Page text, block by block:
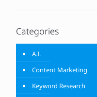
Categories
A.I.
Content Marketing
Keyword Research